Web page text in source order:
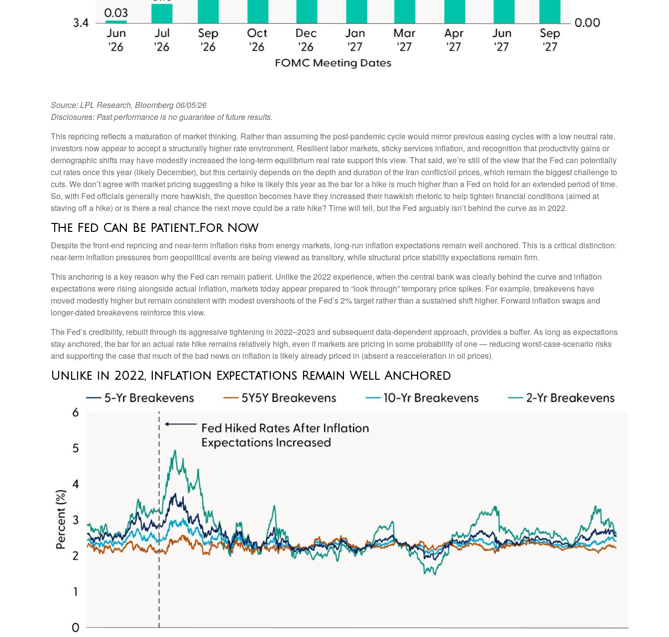
Source: LPL Research, Bloomberg 06/05/26
Disclosures: Past performance is no guarantee of future results.
This repricing reflects a maturation of market thinking. Rather than assuming the post-pandemic cycle would mirror previous easing cycles with a low neutral rate,
investors now appear to accept a structurally higher rate environment. Resilient labor markets, sticky services inflation, and recognition that productivity gains or
demographic shifts may have modestly increased the long-term equilibrium real rate support this view. That said, we’re still of the view that the Fed can potentially
cut rates once this year (likely December), but this certainly depends on the depth and duration of the Iran conflict/oil prices, which remain the biggest challenge to
cuts. We don’t agree with market pricing suggesting a hike is likely this year as the bar for a hike is much higher than a Fed on hold for an extended period of time.
So, with Fed officials generally more hawkish, the question becomes have they increased their hawkish rhetoric to help tighten financial conditions (aimed at
staving off a hike) or is there a real chance the next move could be a rate hike? Time will tell, but the Fed arguably isn’t behind the curve as in 2022.
The Fed Can Be Patient…For Now
Despite the front-end repricing and near-term inflation risks from energy markets, long-run inflation expectations remain well anchored. This is a critical distinction:
near-term inflation pressures from geopolitical events are being viewed as transitory, while structural price stability expectations remain firm.
This anchoring is a key reason why the Fed can remain patient. Unlike the 2022 experience, when the central bank was clearly behind the curve and inflation
expectations were rising alongside actual inflation, markets today appear prepared to “look through” temporary price spikes. For example, breakevens have
moved modestly higher but remain consistent with modest overshoots of the Fed’s 2% target rather than a sustained shift higher. Forward inflation swaps and
longer-dated breakevens reinforce this view.
The Fed’s credibility, rebuilt through its aggressive tightening in 2022–2023 and subsequent data-dependent approach, provides a buffer. As long as expectations
stay anchored, the bar for an actual rate hike remains relatively high, even if markets are pricing in some probability of one — reducing worst-case-scenario risks
and supporting the case that much of the bad news on inflation is likely already priced in (absent a reacceleration in oil prices).
Unlike in 2022, Inflation Expectations Remain Well Anchored